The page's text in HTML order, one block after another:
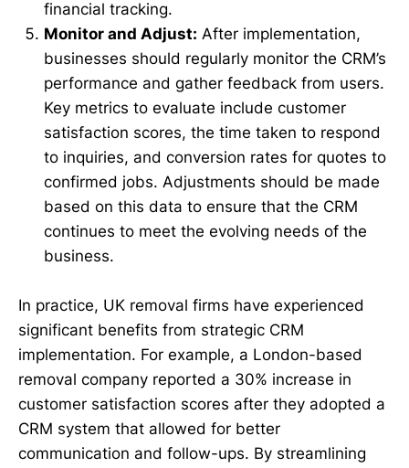
financial tracking.
Monitor and Adjust: After implementation,
businesses should regularly monitor the CRM’s
performance and gather feedback from users.
Key metrics to evaluate include customer
satisfaction scores, the time taken to respond
to inquiries, and conversion rates for quotes to
confirmed jobs. Adjustments should be made
based on this data to ensure that the CRM
continues to meet the evolving needs of the
business.
In practice, UK removal firms have experienced
significant benefits from strategic CRM
implementation. For example, a London-based
removal company reported a 30% increase in
customer satisfaction scores after they adopted a
CRM system that allowed for better
communication and follow-ups. By streamlining